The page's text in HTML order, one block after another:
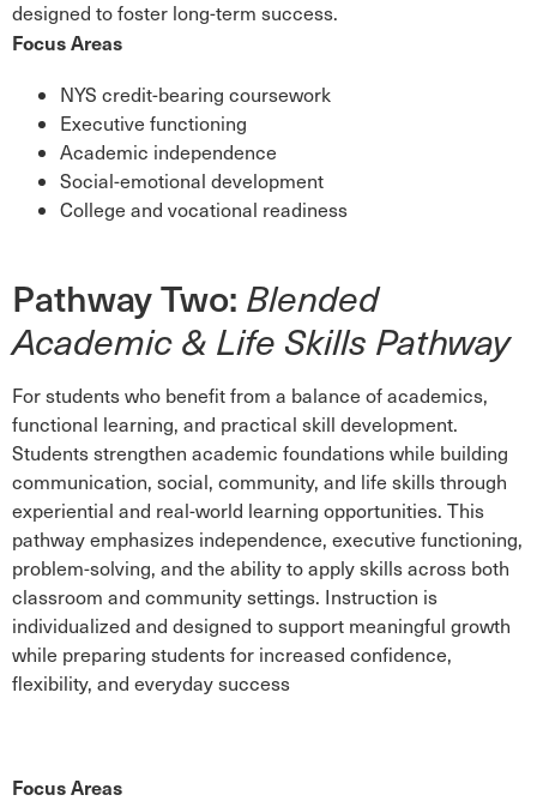
designed to foster long-term success.
Focus Areas
NYS credit-bearing coursework
Executive functioning
Academic independence
Social-emotional development
College and vocational readiness
Pathway Two: Blended
Academic & Life Skills Pathway
For students who benefit from a balance of academics,
functional learning, and practical skill development.
Students strengthen academic foundations while building
communication, social, community, and life skills through
experiential and real-world learning opportunities. This
pathway emphasizes independence, executive functioning,
problem-solving, and the ability to apply skills across both
classroom and community settings. Instruction is
individualized and designed to support meaningful growth
while preparing students for increased confidence,
flexibility, and everyday success
Focus Areas